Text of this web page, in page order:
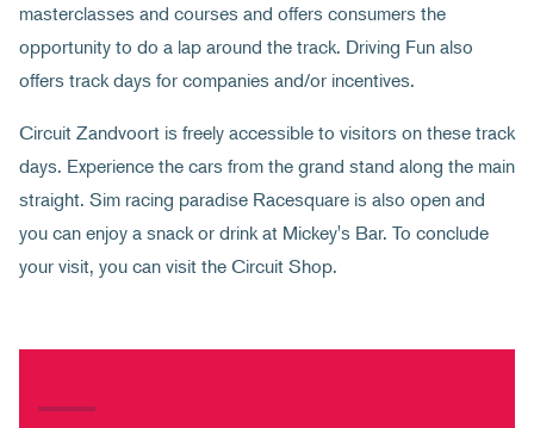
masterclasses and courses and offers consumers the
opportunity to do a lap around the track. Driving Fun also
offers track days for companies and/or incentives.
Circuit Zandvoort is freely accessible to visitors on these track
days. Experience the cars from the grand stand along the main
straight. Sim racing paradise Racesquare is also open and
you can enjoy a snack or drink at Mickey's Bar. To conclude
your visit, you can visit the Circuit Shop.